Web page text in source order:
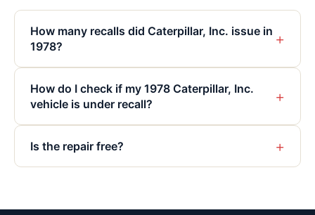
How many recalls did Caterpillar, Inc. issue in
1978?
+
How do I check if my 1978 Caterpillar, Inc.
vehicle is under recall?
+
Is the repair free? +